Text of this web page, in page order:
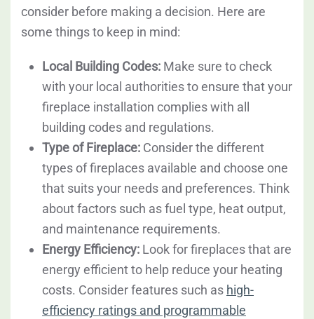
consider before making a decision. Here are
some things to keep in mind:
Local Building Codes: Make sure to check
with your local authorities to ensure that your
fireplace installation complies with all
building codes and regulations.
Type of Fireplace: Consider the different
types of fireplaces available and choose one
that suits your needs and preferences. Think
about factors such as fuel type, heat output,
and maintenance requirements.
Energy Efficiency: Look for fireplaces that are
energy efficient to help reduce your heating
costs. Consider features such as high-
efficiency ratings and programmable